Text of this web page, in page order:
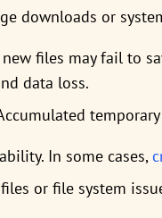
downloads or
files may fail to
data loss.
In some cases,
or file system